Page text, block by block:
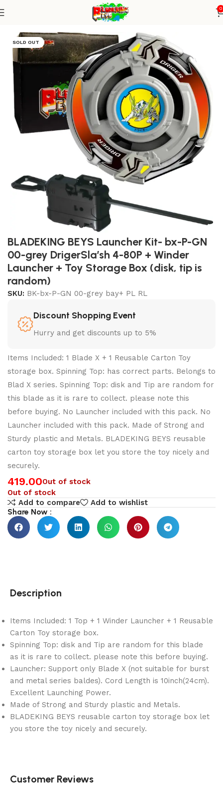
0
Blade+ Ripcord Launcher
SOLD OUT
BLADEKING BEYS Launcher Kit- bx-P-GN
00-grey DrigerSla’sh 4-80P + Winder
Launcher + Toy Storage Box (disk, tip is
random)
SKU: BK-bx-P-GN 00-grey bay+ PL RL
Discount Shopping Event
Hurry and get discounts up to 5%
Items Included: 1 Blade X + 1 Reusable Carton Toy
storage box. Spinning Top: has correct parts. Belongs to
Blad X series. Spinning Top: disk and Tip are random for
this blade as it is rare to collect. please note this
before buying. No Launcher included with this pack. No
Launcher included with this pack. Made of Strong and
Sturdy plastic and Metals. BLADEKING BEYS reusable
carton toy storage box let you store the toy nicely and
securely.
419.00Out of stock
Out of stock
Add to compare
Add to wishlist
Share Now :
Description
Items Included: 1 Top + 1 Winder Launcher + 1 Reusable
Carton Toy storage box.
Spinning Top: disk and Tip are random for this blade
as it is rare to collect. please note this before buying.
Launcher: Support only Blade X (not suitable for burst
and metal series baldes). Cord Length is 10inch(24cm).
Excellent Launching Power.
Made of Strong and Sturdy plastic and Metals.
BLADEKING BEYS reusable carton toy storage box let
you store the toy nicely and securely.
Customer Reviews